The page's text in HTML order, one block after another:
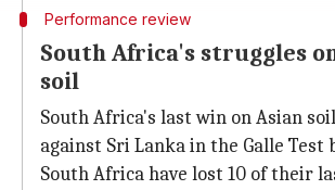
Performance review
South Africa's struggles
soil
South Africa's last win on Asian
against Sri Lanka in the Galle Test
South Africa have lost 10 of their